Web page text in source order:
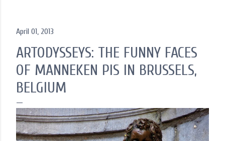
April 01, 2013
ARTODYSSEYS: THE FUNNY FACES
OF MANNEKEN PIS IN BRUSSELS,
BELGIUM